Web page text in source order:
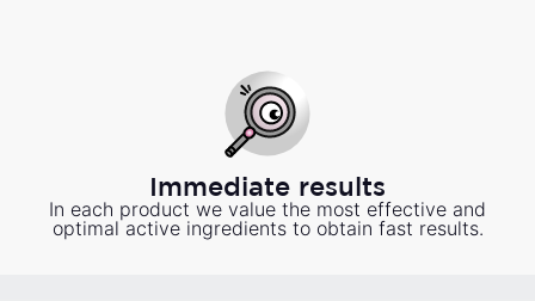
Immediate results
In each product we value the most effective and
optimal active ingredients to obtain fast results.